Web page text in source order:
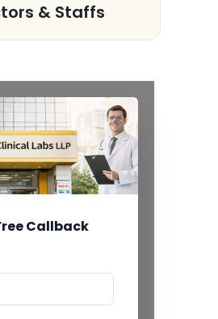
& Staffs
Callback